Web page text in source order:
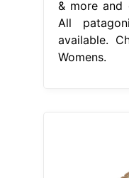
& more and
All
available.
Womens.